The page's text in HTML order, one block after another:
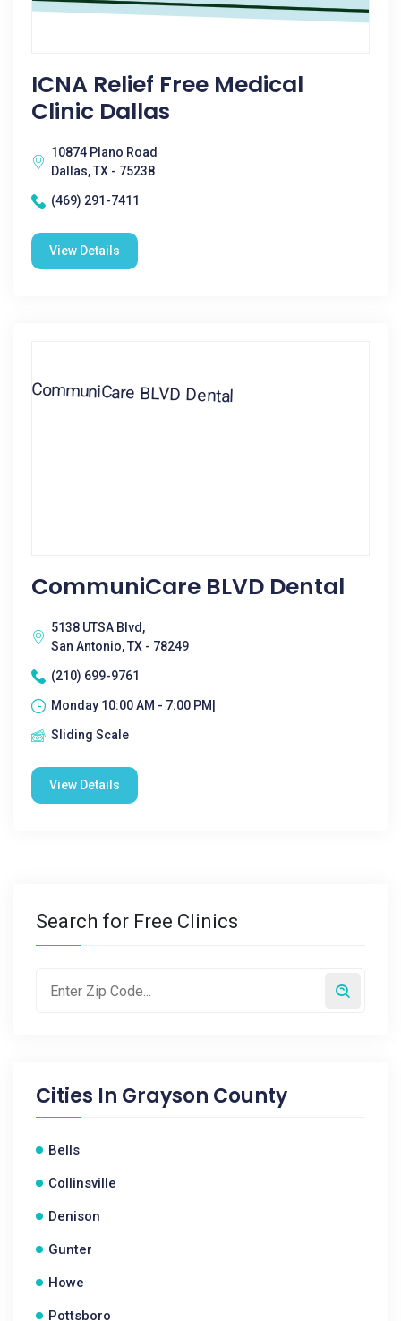
ICNA Relief Free Medical
Clinic Dallas
10874 Plano Road
Dallas, TX - 75238
(469) 291-7411
View Details
CommuniCare BLVD Dental
5138 UTSA Blvd,
San Antonio, TX - 78249
(210) 699-9761
Monday 10:00 AM - 7:00 PM|
Sliding Scale
View Details
Search for Free Clinics
Cities In Grayson County
Bells
Collinsville
Denison
Gunter
Howe
Pottsboro